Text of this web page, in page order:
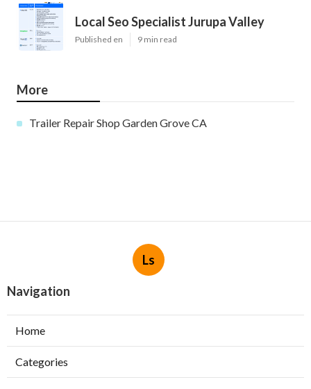
Local Seo Specialist Jurupa Valley
Published en 9 min read
More
Trailer Repair Shop Garden Grove CA
Ls
Navigation
Home
Categories